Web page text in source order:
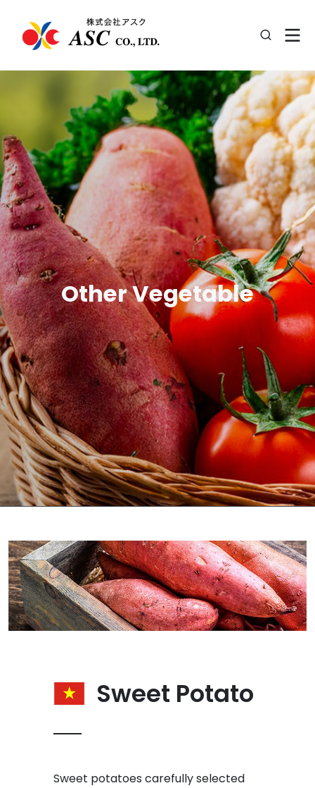
Other Vegetable
Sweet Potato
Sweet potatoes carefully selected